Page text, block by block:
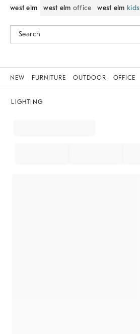
west elm west elm office west elm kids
NEW FURNITURE OUTDOOR OFFICE
LIGHTING